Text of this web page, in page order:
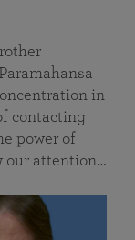
in
contacting
power of
our attention…